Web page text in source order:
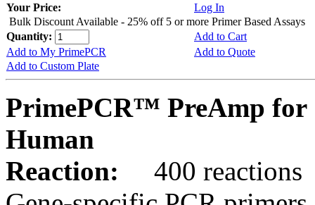
Your Price:
Log In
Bulk Discount Available - 25% off 5 or more Primer Based Assays
Quantity:
Add to Cart
Add to My PrimePCR
Add to Quote
Add to Custom Plate
PrimePCR™ PreAmp for
Human
Reaction:
400 reactions